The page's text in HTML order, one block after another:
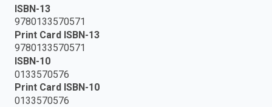
ISBN-13
9780133570571
Print Card ISBN-13
9780133570571
ISBN-10
0133570576
Print Card ISBN-10
0133570576